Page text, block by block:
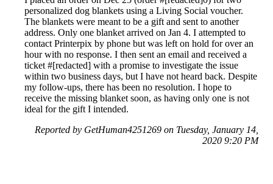
personalized dog blankets using a Living Social voucher.
The blankets were meant to be a gift and sent to another
address. Only one blanket arrived on Jan 4. I attempted to
contact Printerpix by phone but was left on hold for over an
hour with no response. I then sent an email and received a
ticket #[redacted] with a promise to investigate the issue
within two business days, but I have not heard back. Despite
my follow-ups, there has been no resolution. I hope to
receive the missing blanket soon, as having only one is not
ideal for the gift I intended.
Reported by GetHuman4251269 on Tuesday, January 14,
2020 9:20 PM